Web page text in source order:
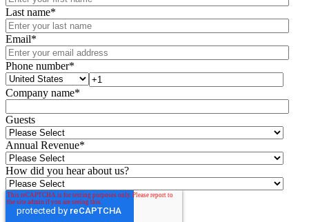
Last name*
Email*
Phone number*
Company name*
Guests
Annual Revenue*
How did you hear about us?